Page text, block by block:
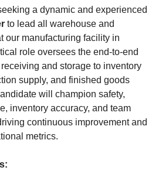
a dynamic and experienced
to lead all warehouse and
our manufacturing facility in
role oversees the end-to-end
and storage to inventory
supply, and finished goods
will champion safety,
inventory accuracy, and team
continuous improvement and
metrics.